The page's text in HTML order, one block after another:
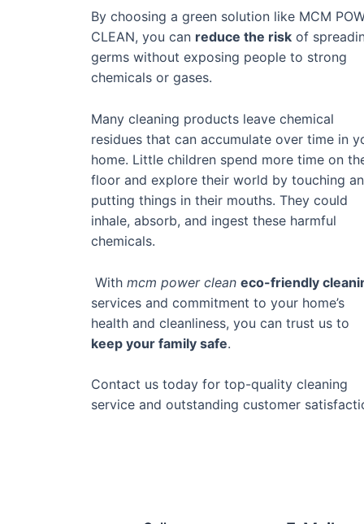
By choosing a green solution like MCM
CLEAN, you can reduce the risk of
germs without exposing people to strong
chemicals or gases.
Many cleaning products leave chemical
residues that can accumulate over time in
home. Little children spend more time on
floor and explore their world by touching
putting things in their mouths. They could
inhale, absorb, and ingest these harmful
chemicals.
With mcm power clean eco-friendly
services and commitment to your home’s
health and cleanliness, you can trust us to
keep your family safe.
Contact us today for top-quality cleaning
service and outstanding customer